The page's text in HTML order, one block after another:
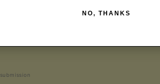
NO, THANKS